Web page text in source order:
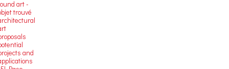
art -
trouvé
and